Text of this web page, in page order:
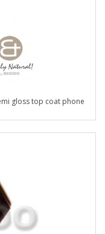
gloss top coat phone